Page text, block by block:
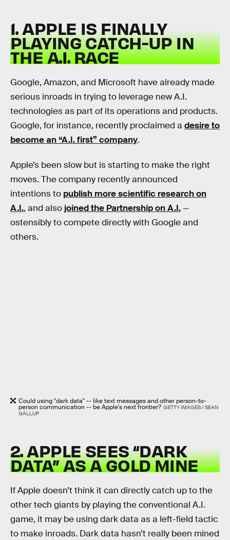
1. APPLE IS FINALLY
PLAYING CATCH-UP IN
THE A.I. RACE
Google, Amazon, and Microsoft have already made
serious inroads in trying to leverage new A.I.
technologies as part of its operations and products.
Google, for instance, recently proclaimed a desire to
become an “A.I. first” company.
Apple’s been slow but is starting to make the right
moves. The company recently announced
intentions to publish more scientific research on
A.I., and also joined the Partnership on A.I.—
ostensibly to compete directly with Google and
others.
Could using "dark data" -- like text messages and other person-to-
person communication -- be Apple's next frontier? GETTY IMAGES / SEAN
GALLUP
2. APPLE SEES “DARK
DATA” AS A GOLD MINE
If Apple doesn’t think it can directly catch up to the
other tech giants by playing the conventional A.I.
game, it may be using dark data as a left-field tactic
to make inroads. Dark data hasn’t really been mined